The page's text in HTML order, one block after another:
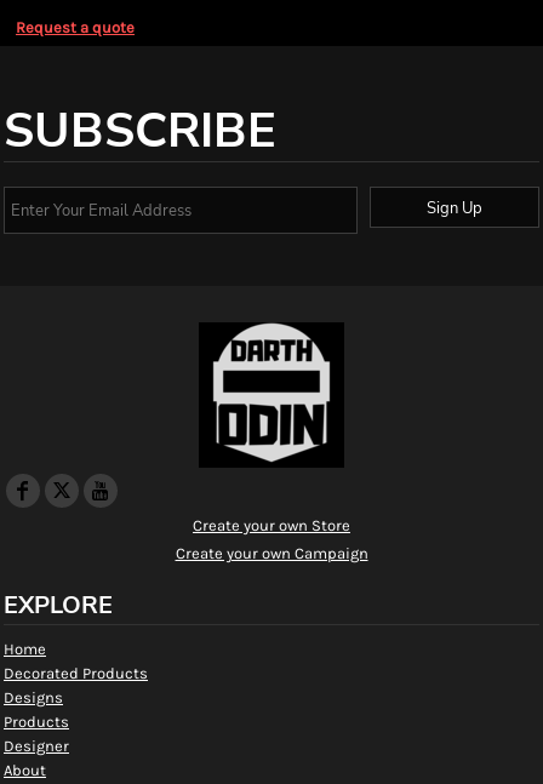
Request a quote
SUBSCRIBE
Sign Up
Create your own Store
Create your own Campaign
EXPLORE
Home
Decorated Products
Designs
Products
Designer
About